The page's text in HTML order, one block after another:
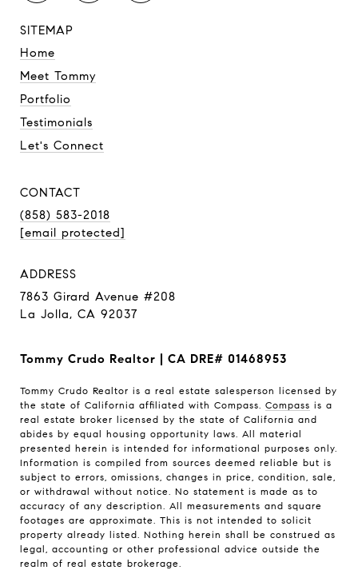
SITEMAP
Home
Meet Tommy
Portfolio
Testimonials
Let's Connect
CONTACT
(858) 583-2018
[email protected]
ADDRESS
7863 Girard Avenue #208
La Jolla, CA 92037
Tommy Crudo Realtor | CA DRE# 01468953
Tommy Crudo Realtor is a real estate salesperson licensed by
the state of California affiliated with Compass. Compass is a
real estate broker licensed by the state of California and
abides by equal housing opportunity laws. All material
presented herein is intended for informational purposes only.
Information is compiled from sources deemed reliable but is
subject to errors, omissions, changes in price, condition, sale,
or withdrawal without notice. No statement is made as to
accuracy of any description. All measurements and square
footages are approximate. This is not intended to solicit
property already listed. Nothing herein shall be construed as
legal, accounting or other professional advice outside the
realm of real estate brokerage.